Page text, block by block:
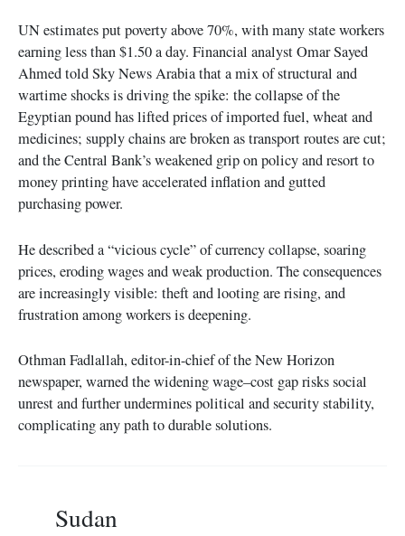
UN estimates put poverty above 70%, with many state workers
earning less than $1.50 a day. Financial analyst Omar Sayed
Ahmed told Sky News Arabia that a mix of structural and
wartime shocks is driving the spike: the collapse of the
Egyptian pound has lifted prices of imported fuel, wheat and
medicines; supply chains are broken as transport routes are cut;
and the Central Bank’s weakened grip on policy and resort to
money printing have accelerated inflation and gutted
purchasing power.
He described a “vicious cycle” of currency collapse, soaring
prices, eroding wages and weak production. The consequences
are increasingly visible: theft and looting are rising, and
frustration among workers is deepening.
Othman Fadlallah, editor-in-chief of the New Horizon
newspaper, warned the widening wage–cost gap risks social
unrest and further undermines political and security stability,
complicating any path to durable solutions.
Sudan